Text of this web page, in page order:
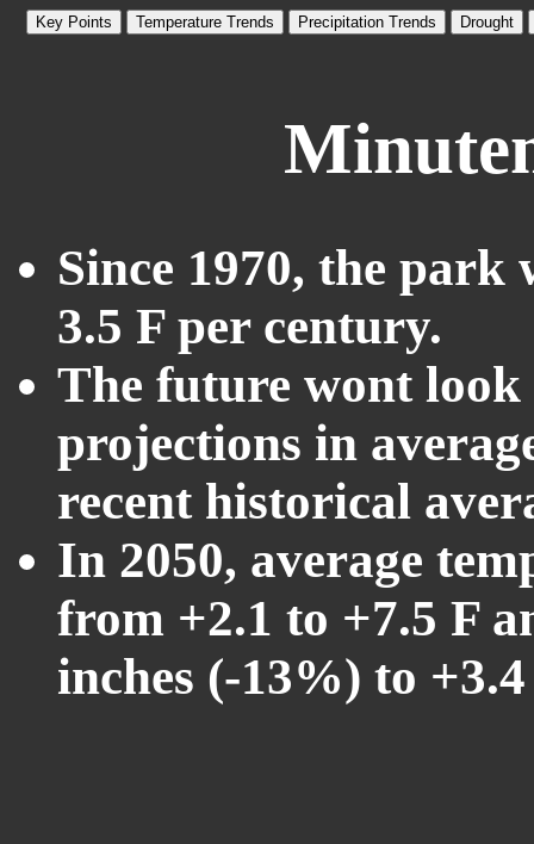
Key Points Temperature Trends Precipitation Trends Drought
Since 1970, the
3.5 F per century.
The future wont
projections in
recent historical
In 2050, average
from +2.1 to +7.5 F
inches (-13%) to